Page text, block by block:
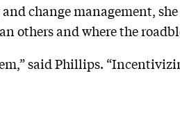
change management,
others and where the
said Phillips.